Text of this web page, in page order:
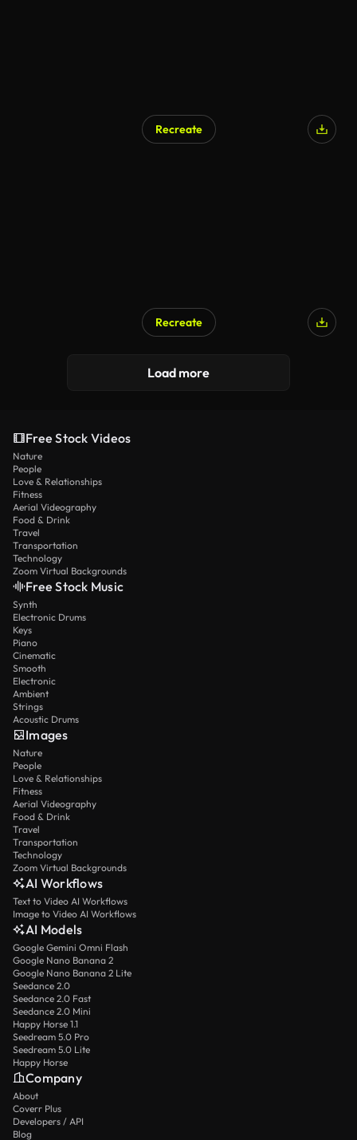
Recreate
Recreate
Load more
Free Stock Videos
Nature
People
Love & Relationships
Fitness
Aerial Videography
Food & Drink
Travel
Transportation
Technology
Zoom Virtual Backgrounds
Free Stock Music
Synth
Electronic Drums
Keys
Piano
Cinematic
Smooth
Electronic
Ambient
Strings
Acoustic Drums
Images
Nature
People
Love & Relationships
Fitness
Aerial Videography
Food & Drink
Travel
Transportation
Technology
Zoom Virtual Backgrounds
AI Workflows
Text to Video AI Workflows
Image to Video AI Workflows
AI Models
Google Gemini Omni Flash
Google Nano Banana 2
Google Nano Banana 2 Lite
Seedance 2.0
Seedance 2.0 Fast
Seedance 2.0 Mini
Happy Horse 1.1
Seedream 5.0 Pro
Seedream 5.0 Lite
Happy Horse
Company
About
Coverr Plus
Developers / API
Blog